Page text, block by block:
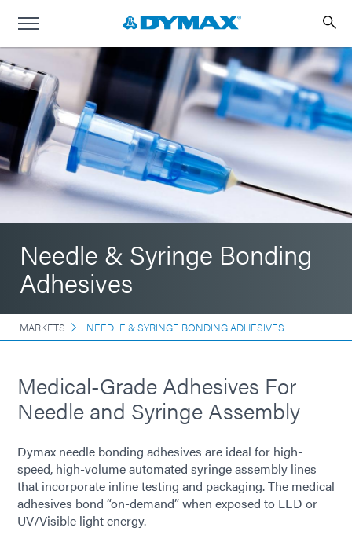
Needle & Syringe Bonding
Adhesives
MARKETS NEEDLE & SYRINGE BONDING ADHESIVES
Medical-Grade Adhesives For
Needle and Syringe Assembly
Dymax needle bonding adhesives are ideal for high-
speed, high-volume automated syringe assembly lines
that incorporate inline testing and packaging. The medical
adhesives bond “on-demand” when exposed to LED or
UV/Visible light energy.